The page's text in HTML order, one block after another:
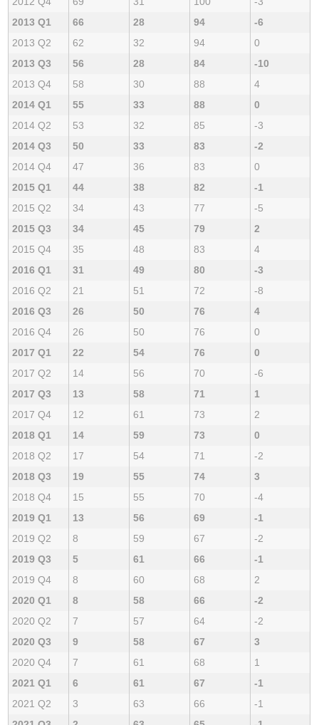
2013 Q1
66 28 94
-6
2013 Q2
62 32 94
0
2013 Q3
56 28 84
-10
2013 Q4
58 30 88
4
2014 Q1
55 33 88
0
2014 Q2
53 32 85
-3
2014 Q3
50 33 83
-2
2014 Q4
47 36 83
0
2015 Q1
44 38 82
-1
2015 Q2
34 43 77
-5
2015 Q3
34 45 79
2
2015 Q4
35 48 83
4
2016 Q1
31 49 80
-3
2016 Q2
21 51 72
-8
2016 Q3
26 50 76
4
2016 Q4
26 50 76
0
2017 Q1
22 54 76
0
2017 Q2
14 56 70
-6
2017 Q3
13 58 71
1
2017 Q4
12 61 73
2
2018 Q1
14 59 73
0
2018 Q2
17 54 71
-2
2018 Q3
19 55 74
3
2018 Q4
15 55 70
-4
2019 Q1
13 56 69
-1
2019 Q2
8 59 67
-2
2019 Q3
5 61 66
-1
2019 Q4
8 60 68
2
2020 Q1
8 58 66
-2
2020 Q2
7 57 64
-2
2020 Q3
9 58 67
3
2020 Q4
7 61 68
1
2021 Q1
6 61 67
-1
2021 Q2
3 63 66
-1